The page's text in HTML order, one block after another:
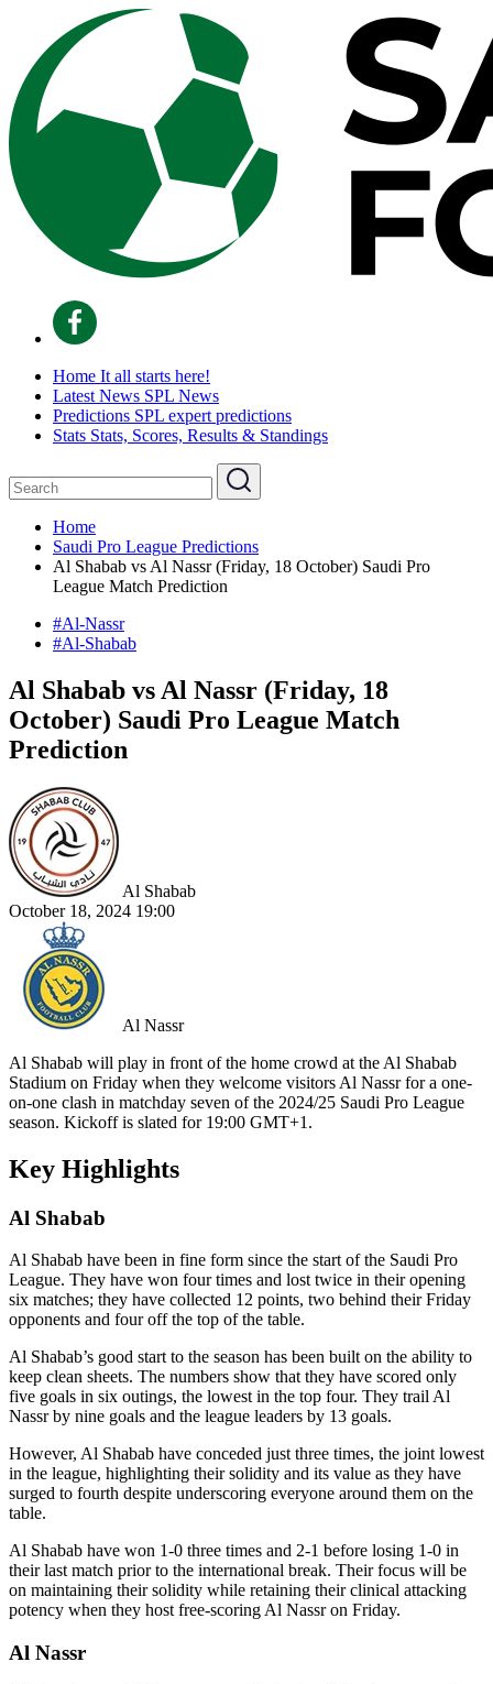
Home It all starts here!
Latest News SPL News
Predictions SPL expert predictions
Stats Stats, Scores, Results & Standings
Home
Saudi Pro League Predictions
Al Shabab vs Al Nassr (Friday, 18 October) Saudi Pro
League Match Prediction
#Al-Nassr
#Al-Shabab
Al Shabab vs Al Nassr (Friday, 18
October) Saudi Pro League Match
Prediction
Al Shabab
October 18, 2024 19:00
Al Nassr
Al Shabab will play in front of the home crowd at the Al Shabab
Stadium on Friday when they welcome visitors Al Nassr for a one-
on-one clash in matchday seven of the 2024/25 Saudi Pro League
season. Kickoff is slated for 19:00 GMT+1.
Key Highlights
Al Shabab
Al Shabab have been in fine form since the start of the Saudi Pro
League. They have won four times and lost twice in their opening
six matches; they have collected 12 points, two behind their Friday
opponents and four off the top of the table.
Al Shabab’s good start to the season has been built on the ability to
keep clean sheets. The numbers show that they have scored only
five goals in six outings, the lowest in the top four. They trail Al
Nassr by nine goals and the league leaders by 13 goals.
However, Al Shabab have conceded just three times, the joint lowest
in the league, highlighting their solidity and its value as they have
surged to fourth despite underscoring everyone around them on the
table.
Al Shabab have won 1-0 three times and 2-1 before losing 1-0 in
their last match prior to the international break. Their focus will be
on maintaining their solidity while retaining their clinical attacking
potency when they host free-scoring Al Nassr on Friday.
Al Nassr